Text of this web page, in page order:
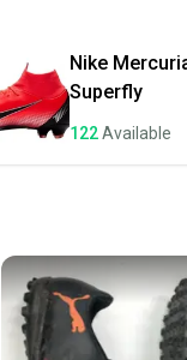
Nike
Superfly
122Available